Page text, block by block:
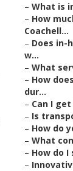
– What is
– How
Coachell...
– Does in-
w...
– What
– How
dur...
– Can I
– Is
– How do
– What
– How do
–